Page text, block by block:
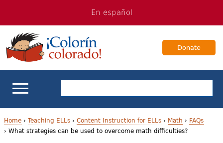
navigation
Content
En español
Donate
ELL Basics
Home› Teaching ELLs› Content Instruction for ELLs› Math › FAQs
› What strategies can be used to overcome math difficulties?